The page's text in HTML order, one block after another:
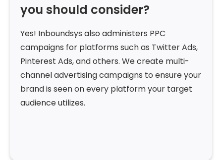
you should consider?
Yes! Inboundsys also administers PPC
campaigns for platforms such as Twitter Ads,
Pinterest Ads, and others. We create multi-
channel advertising campaigns to ensure your
brand is seen on every platform your target
audience utilizes.